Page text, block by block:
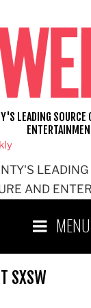
AND
LEADING SOURCE
MENU
SXSW